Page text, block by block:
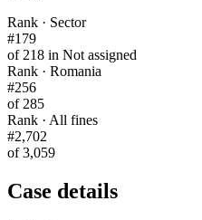
Rank · Sector
#179
of 218 in Not assigned
Rank · Romania
#256
of 285
Rank · All fines
#2,702
of 3,059
Case details